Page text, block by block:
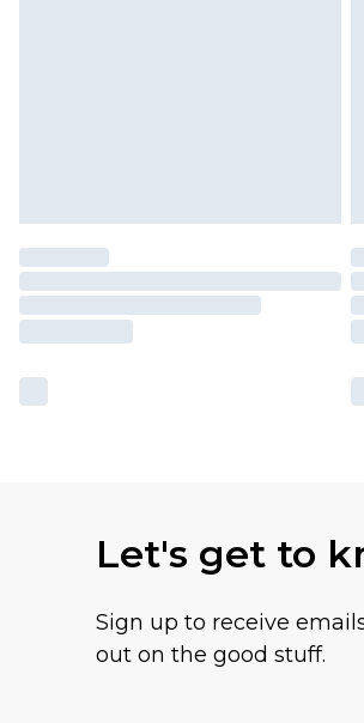
Let's get to
Sign up to receive
out on the good stuff.